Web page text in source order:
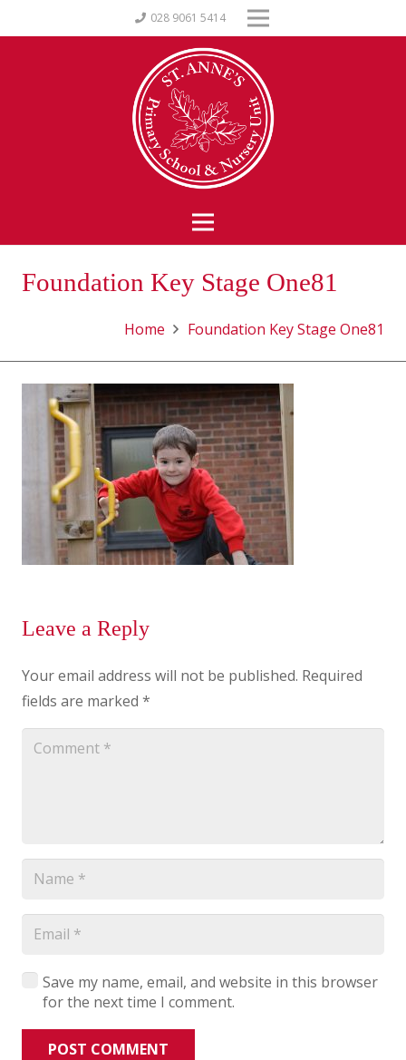
028 9061 5414
Foundation Key Stage One81
Home Foundation Key Stage One81
Leave a Reply
Your email address will not be published. Required
fields are marked *
Save my name, email, and website in this browser
for the next time I comment.
POST COMMENT